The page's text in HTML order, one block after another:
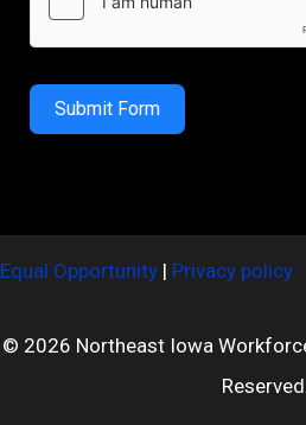
Submit Form
Equal Opportunity | Privacy policy
© 2026 Northeast Iowa